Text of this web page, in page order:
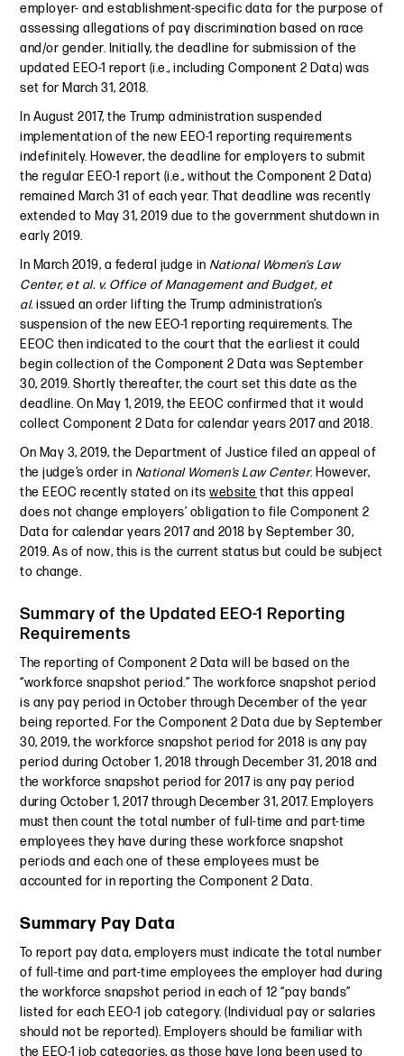
employer- and establishment-specific data for the purpose of
assessing allegations of pay discrimination based on race
and/or gender. Initially, the deadline for submission of the
updated EEO-1 report (i.e., including Component 2 Data) was
set for March 31, 2018.
In August 2017, the Trump administration suspended
implementation of the new EEO-1 reporting requirements
indefinitely. However, the deadline for employers to submit
the regular EEO-1 report (i.e., without the Component 2 Data)
remained March 31 of each year. That deadline was recently
extended to May 31, 2019 due to the government shutdown in
early 2019.
In March 2019, a federal judge inNational Women’s Law
Center, et al. v. Office of Management and Budget, et
al. issued an order lifting the Trump administration’s
suspension of the new EEO-1 reporting requirements. The
EEOC then indicated to the court that the earliest it could
begin collection of the Component 2 Data was September
30, 2019. Shortly thereafter, the court set this date as the
deadline. On May 1, 2019, the EEOC confirmed that it would
collect Component 2 Data for calendar years 2017 and 2018.
On May 3, 2019, the Department of Justice filed an appeal of
the judge’s order in National Women’s Law Center. However,
the EEOC recently stated on itswebsite that this appeal
does not change employers’ obligation to file Component 2
Data for calendar years 2017 and 2018 by September 30,
2019. As of now, this is the current status but could be subject
to change.
Summary of the Updated EEO-1 Reporting
Requirements
The reporting of Component 2 Data will be based on the
“workforce snapshot period.” The workforce snapshot period
is any pay period in October through December of the year
being reported. For the Component 2 Data due by September
30, 2019, the workforce snapshot period for 2018 is any pay
period during October 1, 2018 through December 31, 2018 and
the workforce snapshot period for 2017 is any pay period
during October 1, 2017 through December 31, 2017. Employers
must then count the total number of full-time and part-time
employees they have during these workforce snapshot
periods and each one of these employees must be
accounted for in reporting the Component 2 Data.
Summary Pay Data
To report pay data, employers must indicate the total number
of full-time and part-time employees the employer had during
the workforce snapshot period in each of 12 “pay bands”
listed for each EEO-1 job category. (Individual pay or salaries
should not be reported). Employers should be familiar with
the EEO-1 job categories, as those have long been used to